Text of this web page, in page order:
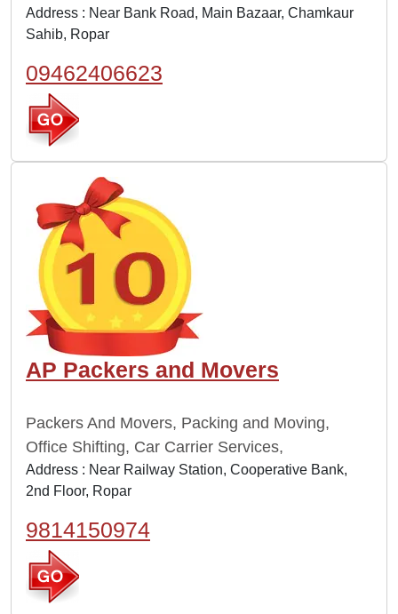
Address : Near Bank Road, Main Bazaar, Chamkaur
Sahib, Ropar
09462406623
AP Packers and Movers
Packers And Movers, Packing and Moving,
Office Shifting, Car Carrier Services,
Address : Near Railway Station, Cooperative Bank,
2nd Floor, Ropar
9814150974